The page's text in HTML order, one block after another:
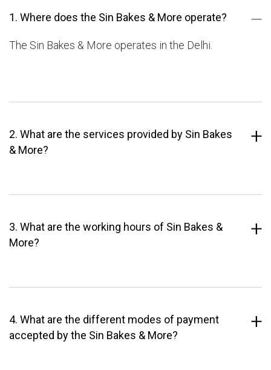
1. Where does the Sin Bakes & More operate?
The Sin Bakes & More operates in the Delhi.
2. What are the services provided by Sin Bakes
& More?
3. What are the working hours of Sin Bakes &
More?
4. What are the different modes of payment
accepted by the Sin Bakes & More?